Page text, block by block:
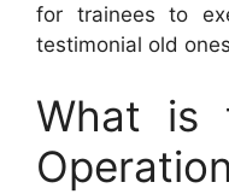
for trainees to
testimonial old
What is